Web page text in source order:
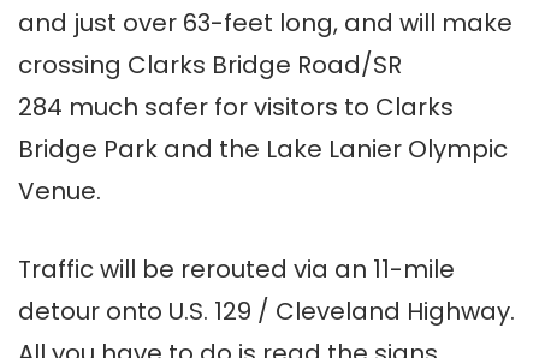
and just over 63-feet long, and will make
crossing Clarks Bridge Road/SR
284 much safer for visitors to Clarks
Bridge Park and the Lake Lanier Olympic
Venue.
Traffic will be rerouted via an 11-mile
detour onto U.S. 129 / Cleveland Highway.